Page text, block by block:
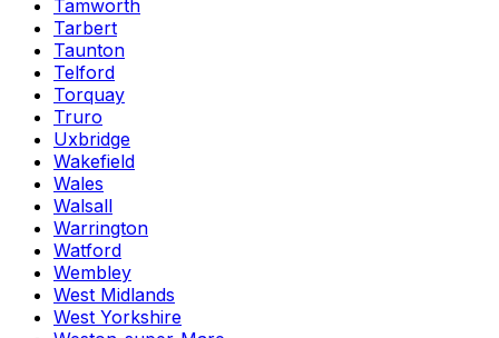
Tamworth
Tarbert
Taunton
Telford
Torquay
Truro
Uxbridge
Wakefield
Wales
Walsall
Warrington
Watford
Wembley
West Midlands
West Yorkshire